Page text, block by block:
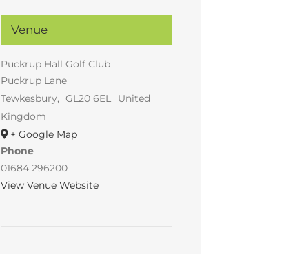
Venue
Puckrup Hall Golf Club
Puckrup Lane
Tewkesbury, GL20 6EL
United
Kingdom
+ Google Map
Phone
01684 296200
View Venue Website